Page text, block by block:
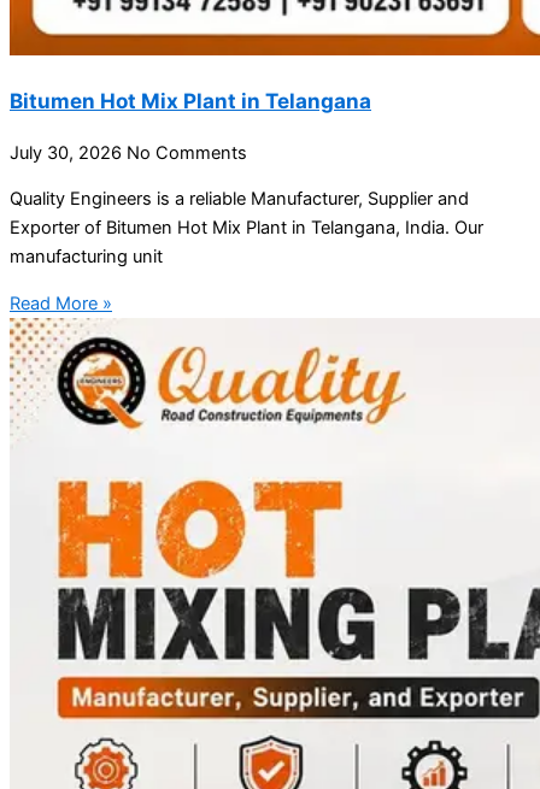
Bitumen Hot Mix Plant in Telangana
July 30, 2026 No Comments
Quality Engineers is a reliable Manufacturer, Supplier and
Exporter of Bitumen Hot Mix Plant in Telangana, India. Our
manufacturing unit
Read More »